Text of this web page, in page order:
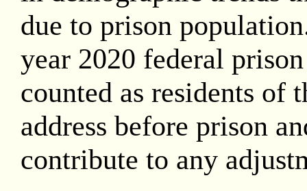
due to prison
year 2020 federal
counted as residents of
address before prison
contribute to any